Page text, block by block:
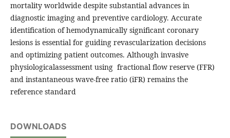
mortality worldwide despite substantial advances in
diagnostic imaging and preventive cardiology. Accurate
identification of hemodynamically significant coronary
lesions is essential for guiding revascularization decisions
and optimizing patient outcomes. Although invasive
physiologicalassessment using fractional flow reserve (FFR)
and instantaneous wave-free ratio (iFR) remains the
reference standard
DOWNLOADS